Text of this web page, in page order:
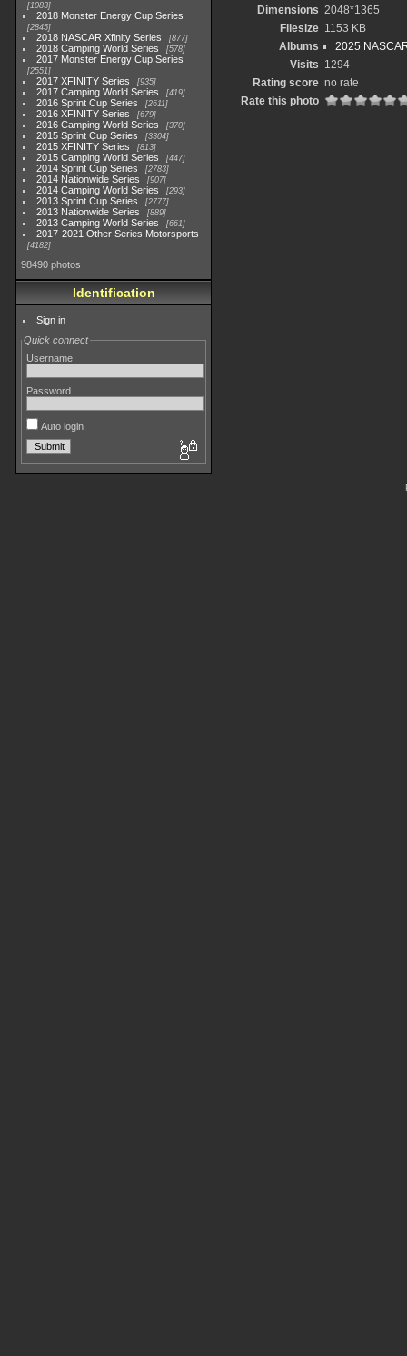
1083
2018 Monster Energy Cup Series
2845
2018 NASCAR Xfinity Series 877
2018 Camping World Series 578
2017 Monster Energy Cup Series
2551
2017 XFINITY Series 935
2017 Camping World Series 419
2016 Sprint Cup Series 2611
2016 XFINITY Series 679
2016 Camping World Series 370
2015 Sprint Cup Series 3304
2015 XFINITY Series 813
2015 Camping World Series 447
2014 Sprint Cup Series 2783
2014 Nationwide Series 907
2014 Camping World Series 293
2013 Sprint Cup Series 2777
2013 Nationwide Series 889
2013 Camping World Series 661
2017-2021 Other Series Motorsports
4182
98490 photos
Identification
Sign in
Quick connect
Username
Password
Auto login
Dimensions 2048*1365
Filesize 1153 KB
Albums
2025
Visits 1294
Rating score no rate
Rate this photo